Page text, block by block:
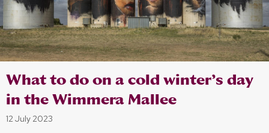
What to do on a cold winter’s day
in the Wimmera Mallee
12 July 2023